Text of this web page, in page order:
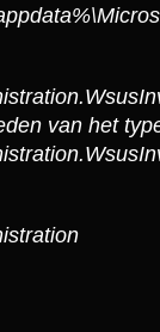
van het